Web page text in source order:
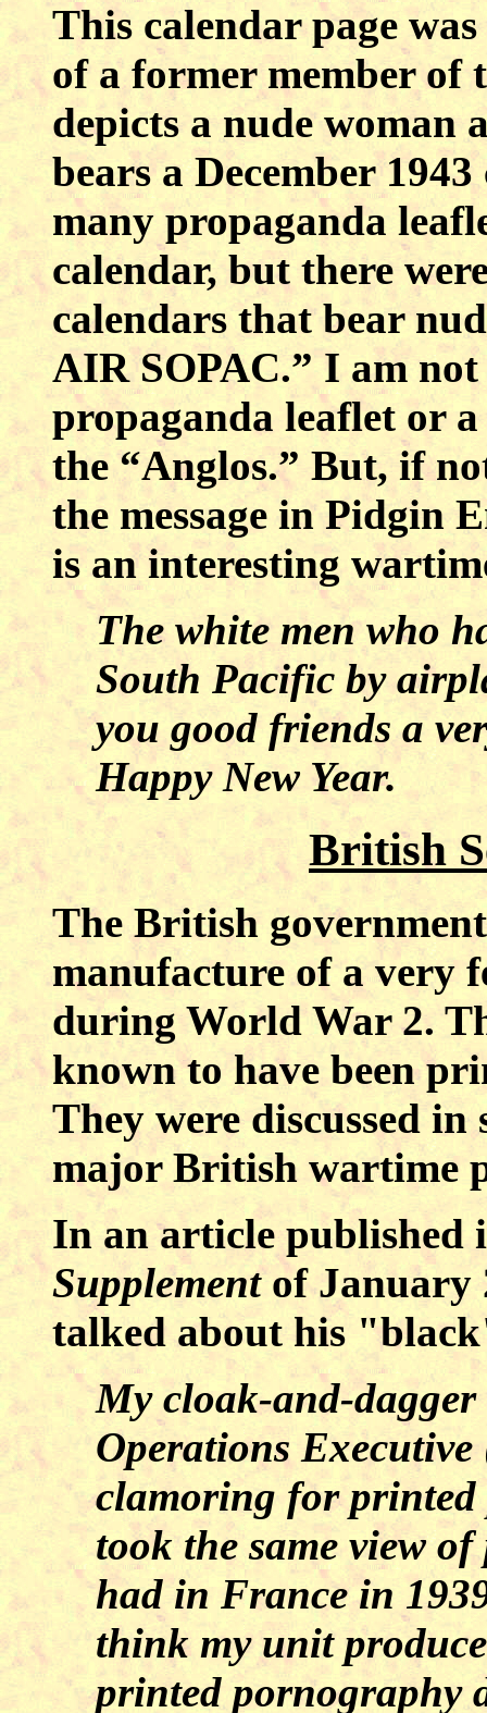
This calendar page
of a former member of
depicts a nude woman
bears a December
many propaganda
calendar, but there
calendars that bear
AIR SOPAC.” I am
propaganda leaflet or
the “Anglos.” But, if
the message in Pidgin
is an interesting
The white men who
South Pacific by
you good friends a
Happy New Year.
British
The British
manufacture of a very
during World War 2.
known to have been
They were discussed
major British wartime
In an article published
Supplementof January
talked about his
My cloak-and-
Operations
clamoring for
took the same view
had in France in
think my unit
printed pornography